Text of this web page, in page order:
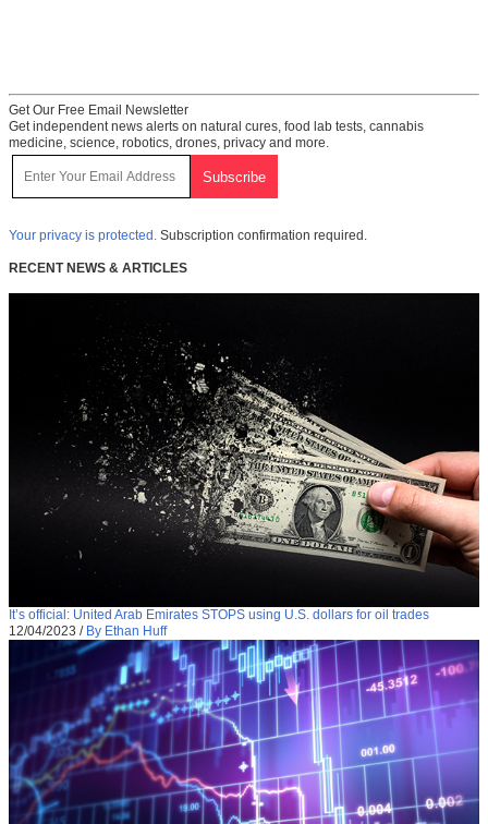
Get Our Free Email Newsletter
Get independent news alerts on natural cures, food lab tests, cannabis
medicine, science, robotics, drones, privacy and more.
Your privacy is protected. Subscription confirmation required.
RECENT NEWS & ARTICLES
It’s official: United Arab Emirates STOPS using U.S. dollars for oil trades
12/04/2023 / By Ethan Huff